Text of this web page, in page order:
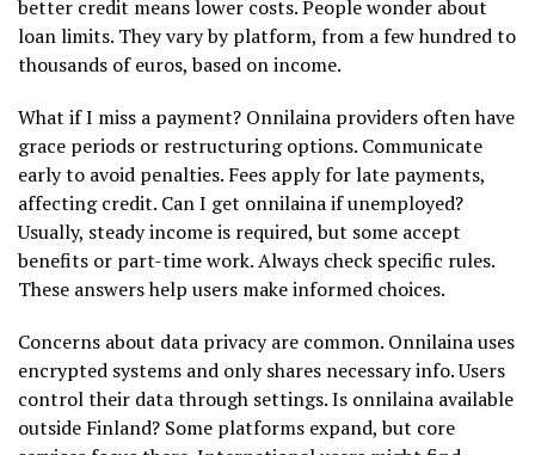
better credit means lower costs. People wonder about
loan limits. They vary by platform, from a few hundred to
thousands of euros, based on income.
What if I miss a payment? Onnilaina providers often have
grace periods or restructuring options. Communicate
early to avoid penalties. Fees apply for late payments,
affecting credit. Can I get onnilaina if unemployed?
Usually, steady income is required, but some accept
benefits or part-time work. Always check specific rules.
These answers help users make informed choices.
Concerns about data privacy are common. Onnilaina uses
encrypted systems and only shares necessary info. Users
control their data through settings. Is onnilaina available
outside Finland? Some platforms expand, but core